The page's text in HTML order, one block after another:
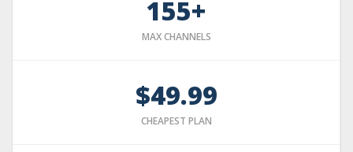
155+
MAX CHANNELS
$49.99
CHEAPEST PLAN